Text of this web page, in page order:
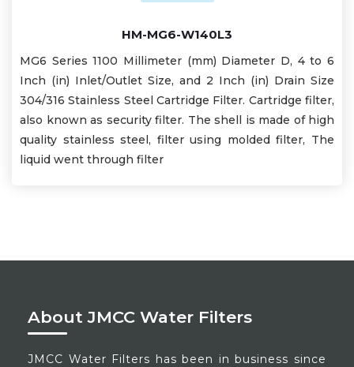
HM-MG6-W140L3
MG6 Series 1100 Millimeter (mm) Diameter D, 4 to 6
Inch (in) Inlet/Outlet Size, and 2 Inch (in) Drain Size
304/316 Stainless Steel Cartridge Filter. Cartridge filter,
also known as security filter. The shell is made of high
quality stainless steel, filter using molded filter, The
liquid went through filter
About JMCC Water Filters
JMCC Water Filters has been in business since